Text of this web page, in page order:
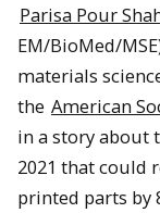
Parisa Pour
EM/BioMed/
materials
the American
in a story about
2021 that could
printed parts by